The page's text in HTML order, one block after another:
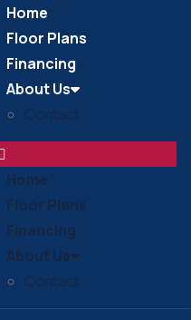
Home
Floor Plans
Financing
About Us
Contact
Home
Floor Plans
Financing
About Us
Contact